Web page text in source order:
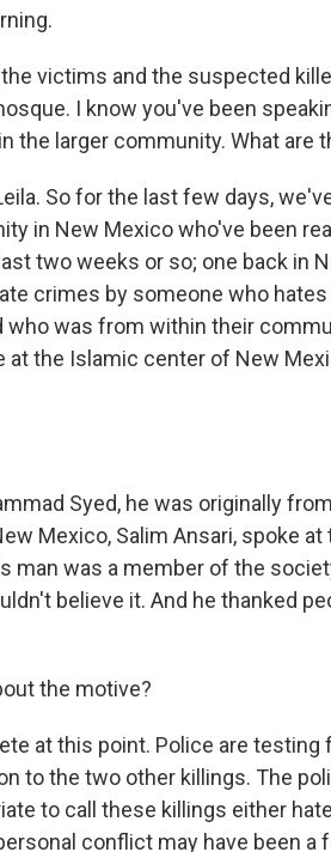
the victims and the suspected
I know you've been
the larger community. What are
So for the last few days,
in New Mexico who've been
two weeks or so; one back in
crimes by someone who
was from within their
the Islamic center of New
Syed, he was originally
Mexico, Salim Ansari, spoke at
man was a member of the
believe it. And he thanked
the motive?
at this point. Police are testing
to the two other killings. The
to call these killings either
conflict may have been a